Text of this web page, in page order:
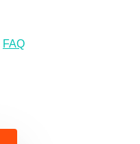
FAQ